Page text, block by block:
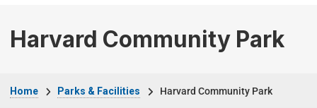
Harvard Community Park
Home Parks & Facilities Harvard Community Park